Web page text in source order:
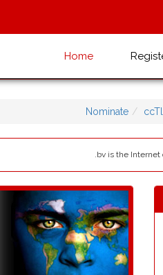
Home
Nominate
.bv is the Internet